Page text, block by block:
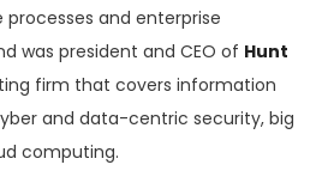
and enterprise
was president and CEO of Hunt
firm that covers information
and data-centric security, big
computing.